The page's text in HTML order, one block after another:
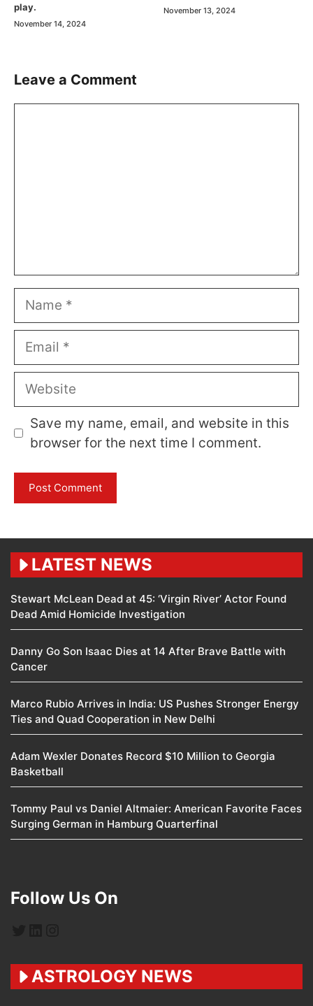
play.
November 14, 2024
November 13, 2024
Leave a Comment
Name
Email
Website
Save my name, email, and website in this
browser for the next time I comment.
LATEST NEWS
Stewart McLean Dead at 45: ‘Virgin River’ Actor Found
Dead Amid Homicide Investigation
Danny Go Son Isaac Dies at 14 After Brave Battle with
Cancer
Marco Rubio Arrives in India: US Pushes Stronger Energy
Ties and Quad Cooperation in New Delhi
Adam Wexler Donates Record $10 Million to Georgia
Basketball
Tommy Paul vs Daniel Altmaier: American Favorite Faces
Surging German in Hamburg Quarterfinal
Follow Us On
ASTROLOGY NEWS